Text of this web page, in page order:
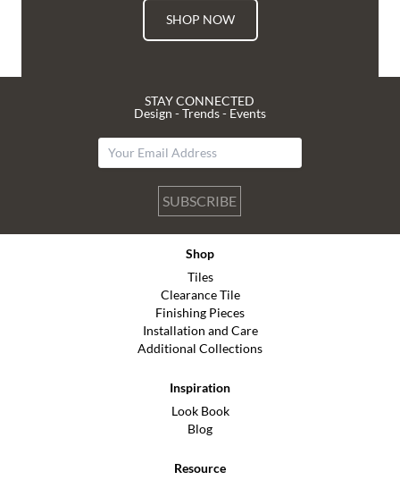
SHOP NOW
STAY CONNECTED
Design - Trends - Events
SUBSCRIBE
Shop
Tiles
Clearance Tile
Finishing Pieces
Installation and Care
Additional Collections
Inspiration
Look Book
Blog
Resource